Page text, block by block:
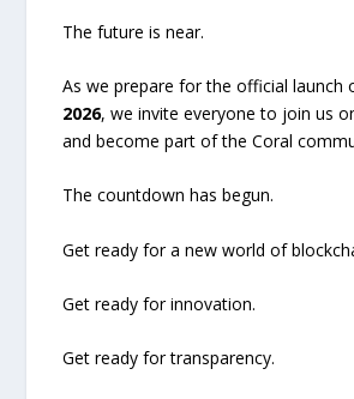
The future is near.
As we prepare for the official launch
2026, we invite everyone to join us
and become part of the Coral
The countdown has begun.
Get ready for a new world of
Get ready for innovation.
Get ready for transparency.